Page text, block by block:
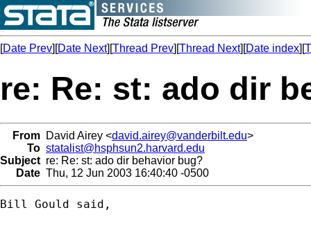
[Date Prev][Date Next][Thread Prev][Thread Next][Date index][
re: Re: st: ado dir
From David Airey <david.airey@vanderbilt.edu>
To statalist@hsphsun2.harvard.edu
Subject re: Re: st: ado dir behavior bug?
Date Thu, 12 Jun 2003 16:40:40 -0500
Bill Gould said,